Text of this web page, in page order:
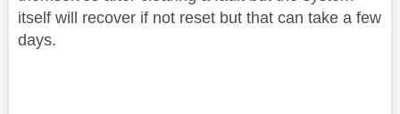
itself will recover if not reset but that can take a few
days.